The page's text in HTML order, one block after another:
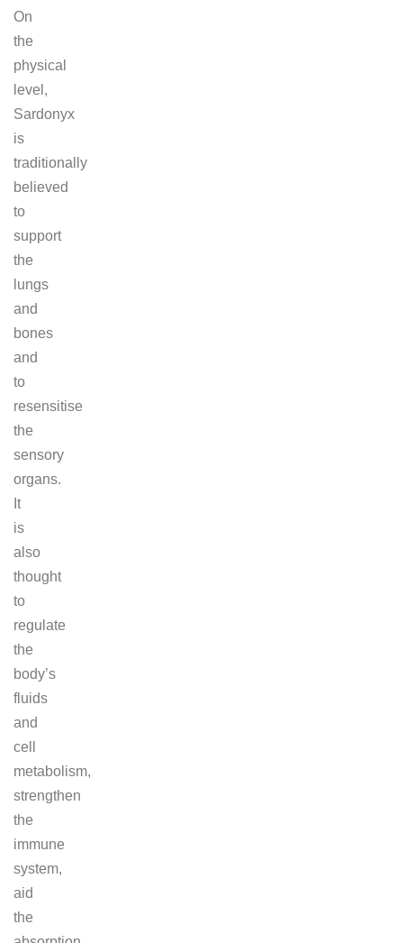
On
the
physical
level,
Sardonyx
is
traditionally
believed
to
support
the
lungs
and
bones
and
to
resensitise
the
sensory
organs.
It
is
also
thought
to
regulate
the
body’s
fluids
and
cell
metabolism,
strengthen
the
immune
system,
aid
the